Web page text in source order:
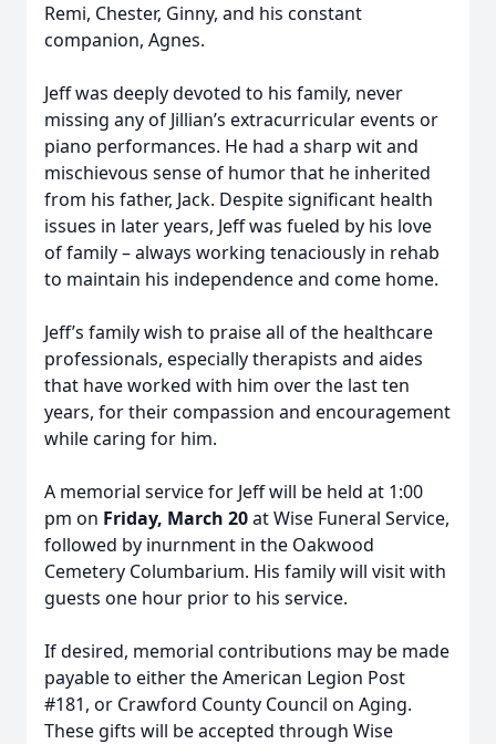
Remi, Chester, Ginny, and his constant
companion, Agnes.
Jeff was deeply devoted to his family, never
missing any of Jillian’s extracurricular events or
piano performances. He had a sharp wit and
mischievous sense of humor that he inherited
from his father, Jack. Despite significant health
issues in later years, Jeff was fueled by his love
of family – always working tenaciously in rehab
to maintain his independence and come home.
Jeff’s family wish to praise all of the healthcare
professionals, especially therapists and aides
that have worked with him over the last ten
years, for their compassion and encouragement
while caring for him.
A memorial service for Jeff will be held at 1:00
pm on Friday, March 20at Wise Funeral Service,
followed by inurnment in the Oakwood
Cemetery Columbarium. His family will visit with
guests one hour prior to his service.
If desired, memorial contributions may be made
payable to either the American Legion Post
#181, or Crawford County Council on Aging.
These gifts will be accepted through Wise